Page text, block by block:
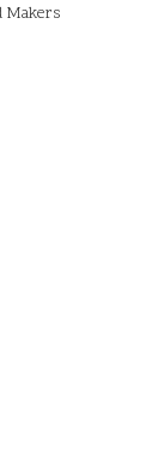
Makers